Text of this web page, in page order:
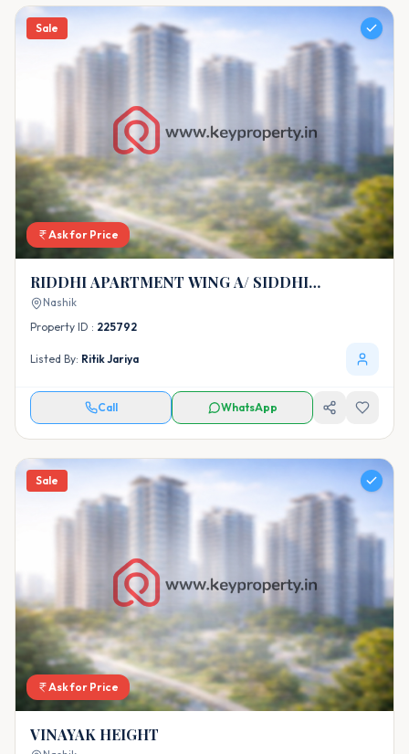
Sale
Ask for Price
RIDDHI APARTMENT WING A/ SIDDHI
APARTMENT WING B
Nashik
Property ID : 225792
Listed By: Ritik Jariya
Call WhatsApp
Sale
Ask for Price
VINAYAK HEIGHT